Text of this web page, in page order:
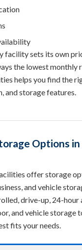
facility sets its own
the lowest monthly
helps you find the
and storage features.
Options
offer storage
and vehicle
drive-up, 24-hour
and vehicle storage
fits your needs.